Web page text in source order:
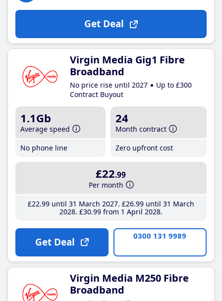
Get Deal
Virgin Media Gig1 Fibre
Broadband
No price rise until 2027
Up to £300
Contract Buyout
1.1Gb
Average speed
No phone line
24
Month contract
Zero upfront cost
£22.99
Per month
£22.99until 31 March 2027 £26.99until 31 March
2028 £30.99from 1 April 2028
Get Deal 0300 131 9989
Virgin Media M250 Fibre
Broadband